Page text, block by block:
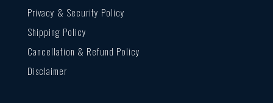
Privacy & Security Policy
Shipping Policy
Cancellation & Refund Policy
Disclaimer